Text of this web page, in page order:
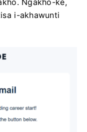
Ngakho-ke,
i-akhawunti